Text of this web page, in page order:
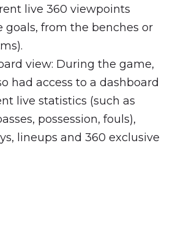
live 360 viewpoints
goals, from the benches or
view: During the game,
had access to a dashboard
live statistics (such as
possession, fouls),
lineups and 360 exclusive